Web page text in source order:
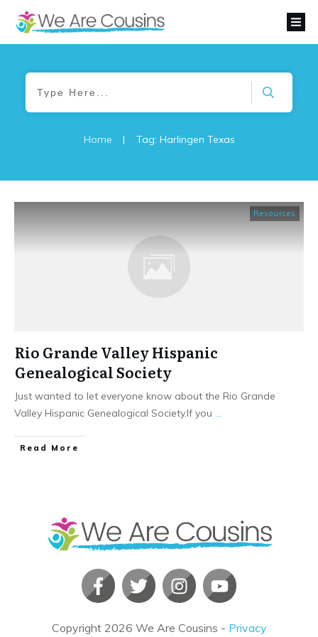
Home | Tag: Harlingen Texas
Resources
Rio Grande Valley Hispanic
Genealogical Society
Just wanted to let everyone know about the Rio Grande
Valley Hispanic Genealogical Society.If you
​Read More
Copyright 2026 We Are Cousins - Privacy